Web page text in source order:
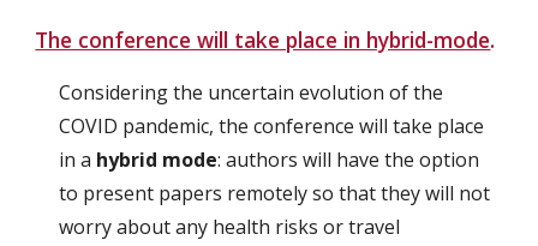
The conference will take place in hybrid-mode.
Considering the uncertain evolution of the
COVID pandemic, the conference will take place
in a hybrid mode: authors will have the option
to present papers remotely so that they will not
worry about any health risks or travel